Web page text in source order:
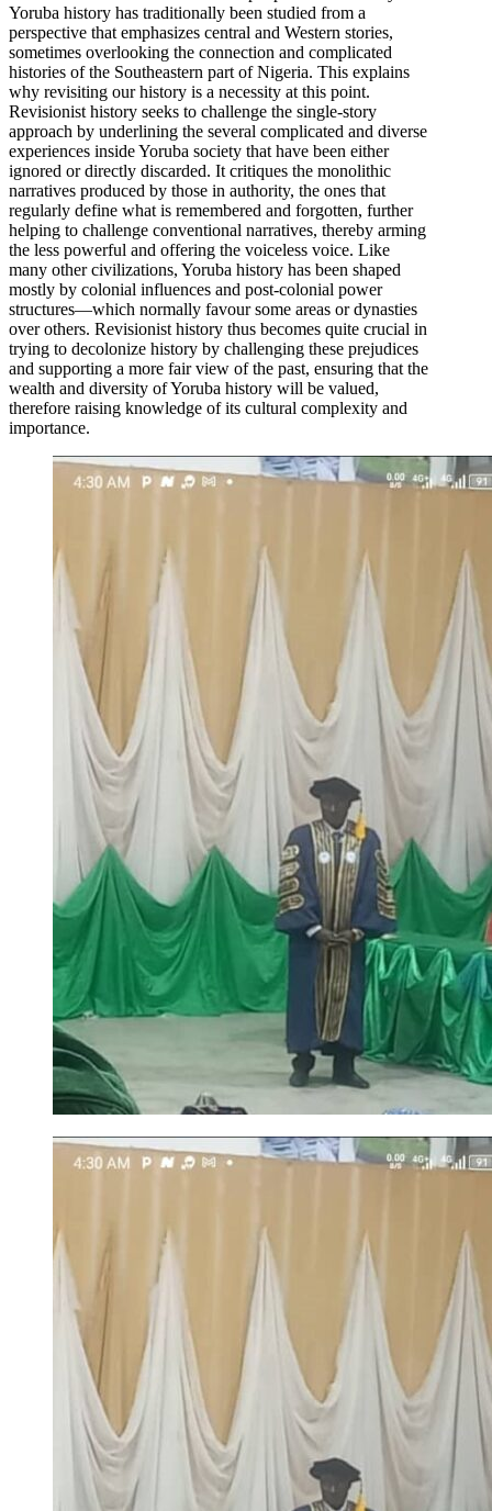
Yoruba history has traditionally been studied from a
perspective that emphasizes central and Western stories,
sometimes overlooking the connection and complicated
histories of the Southeastern part of Nigeria. This explains
why revisiting our history is a necessity at this point.
Revisionist history seeks to challenge the single-story
approach by underlining the several complicated and diverse
experiences inside Yoruba society that have been either
ignored or directly discarded. It critiques the monolithic
narratives produced by those in authority, the ones that
regularly define what is remembered and forgotten, further
helping to challenge conventional narratives, thereby arming
the less powerful and offering the voiceless voice. Like
many other civilizations, Yoruba history has been shaped
mostly by colonial influences and post-colonial power
structures—which normally favour some areas or dynasties
over others. Revisionist history thus becomes quite crucial in
trying to decolonize history by challenging these prejudices
and supporting a more fair view of the past, ensuring that the
wealth and diversity of Yoruba history will be valued,
therefore raising knowledge of its cultural complexity and
importance.